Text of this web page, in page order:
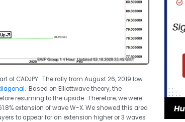
of CADJPY. The rally from August 26, 2019 low
. Based on Elliottwave theory, the
resuming to the upside. Therefore, we were
extension of wave W-X. We showed this area
to appear for an extension higher or 3 waves